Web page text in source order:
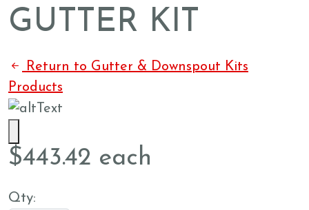
GUTTER KIT
Return to Gutter & Downspout Kits
Products
$443.42 each
Qty: